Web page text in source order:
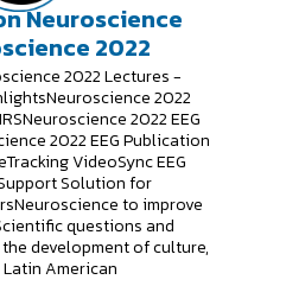
Neuroscience
2022
2022 Lectures -
2022
2022 EEG
2022 EEG Publication
VideoSync EEG
Solution for
to improve
questions and
development of culture,
American